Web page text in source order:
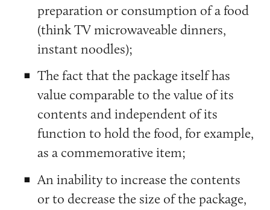
preparation or consumption of a food
(think TV microwaveable dinners,
instant noodles);
The fact that the package itself has
value comparable to the value of its
contents and independent of its
function to hold the food, for example,
as a commemorative item;
An inability to increase the contents
or to decrease the size of the package,